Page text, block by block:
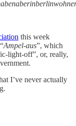
this week
Ampel-aus”, which
light-off”, or, really,
I’ve never actually